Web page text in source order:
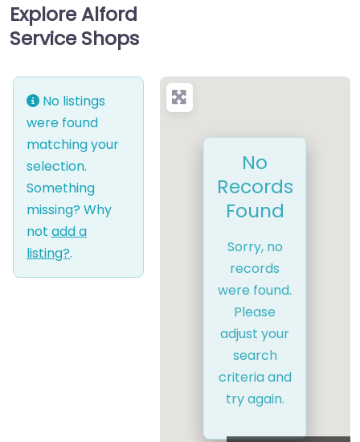
Explore Alford
Service Shops
No listings
were found
matching your
selection.
Something
missing? Why
not add a
listing?.
No
Records
Found
Sorry, no
records
were found.
Please
adjust your
search
criteria and
try again.